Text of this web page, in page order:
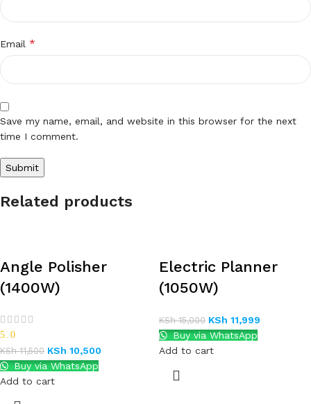
Email *
Save my name, email, and website in this browser for the next
time I comment.
Related products
Angle Polisher
(1400W)
5.0
KSh11,500 KSh 10,500
Buy via WhatsApp
Add to cart
Electric Planner
(1050W)
KSh15,000 KSh 11,999
Buy via WhatsApp
Add to cart